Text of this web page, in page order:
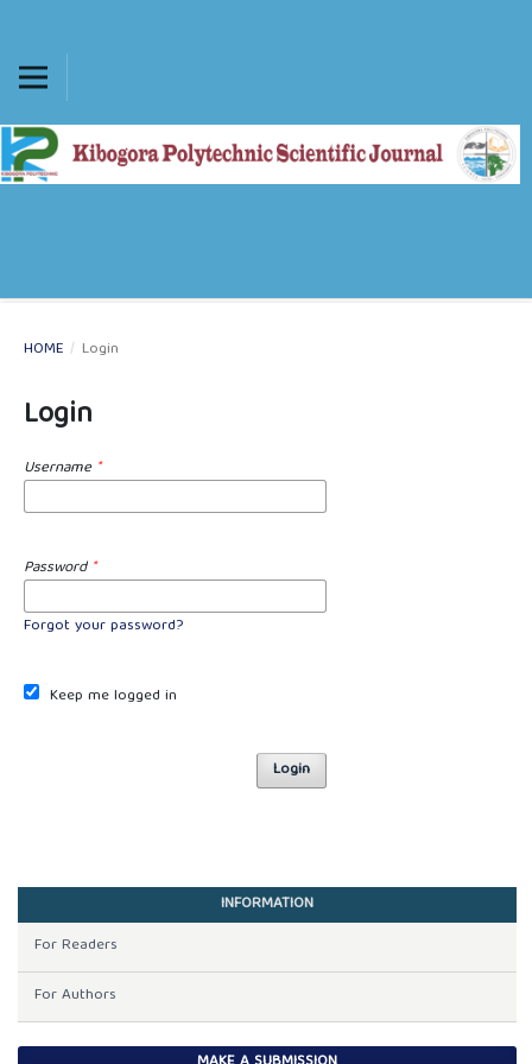
HOME / Login
Login
Username *
Password *
Forgot your password?
Keep me logged in
Login
INFORMATION
For Readers
For Authors